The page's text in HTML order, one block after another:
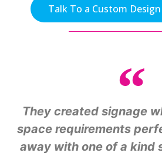
Talk To a Custom
They created signage
space requirements
away with one of a kind